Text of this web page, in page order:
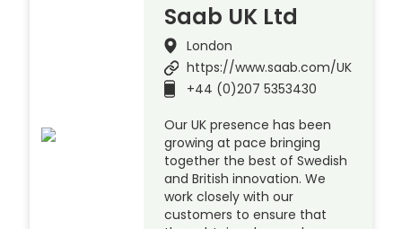
Saab UK Ltd
London
https://www.saab.com/UK
+44 (0)207 5353430
Our UK presence has been
growing at pace bringing
together the best of Swedish
and British innovation. We
work closely with our
customers to ensure that